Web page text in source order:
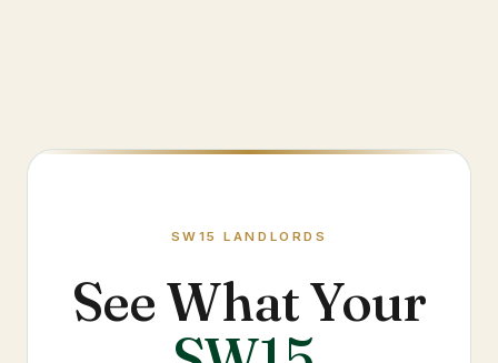
SW15 LANDLORDS
See What Your